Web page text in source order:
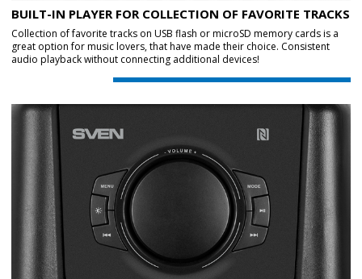
BUILT-IN PLAYER FOR COLLECTION OF FAVORITE TRACKS
Collection of favorite tracks on USB flash or microSD memory cards is a
great option for music lovers, that have made their choice. Consistent
audio playback without connecting additional devices!